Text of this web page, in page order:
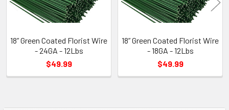
18” Green Coated Florist Wire
- 24GA - 12Lbs
$49.99
18” Green Coated Florist Wire
- 18GA - 12Lbs
$49.99